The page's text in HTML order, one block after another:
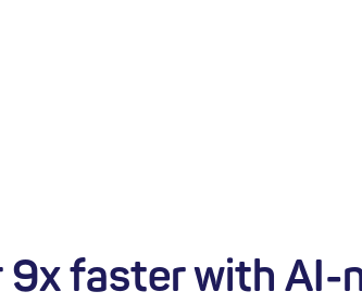
9x faster with